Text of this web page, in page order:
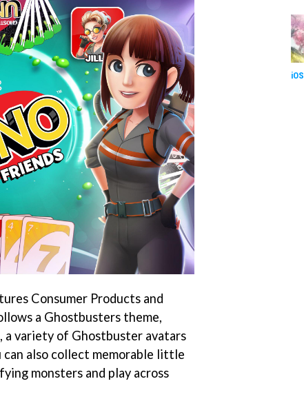
Consumer Products and
a Ghostbusters theme,
a variety of Ghostbuster avatars
can also collect memorable little
monsters and play across
iOS